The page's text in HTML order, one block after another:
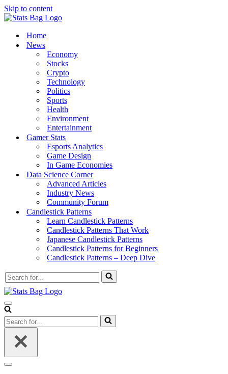
Skip to content
Home
News
Economy
Stocks
Crypto
Technology
Politics
Sports
Health
Environment
Entertainment
Gamer Stats
Esports Analytics
Game Design
In Game Economies
Data Science Corner
Advanced Articles
Industry News
Community Forum
Candlestick Patterns
Learn Candlestick Patterns
Candlestick Patterns That Work
Japanese Candlestick Patterns
Candlestick Patterns for Beginners
Candlestick Patterns – Deep Dive
Search
for...
Navigation
Menu
Search
for...
Navigation